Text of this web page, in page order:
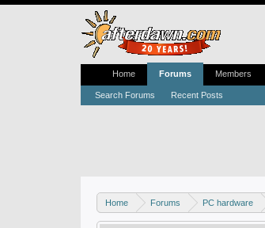
Home Forums PC hardware
Home Forums
Search Forums Recent Posts
Members